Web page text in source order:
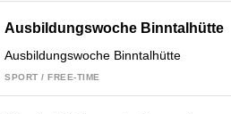
Ausbildungswoche Binntalhütte
Ausbildungswoche Binntalhütte
SPORT / FREE-TIME